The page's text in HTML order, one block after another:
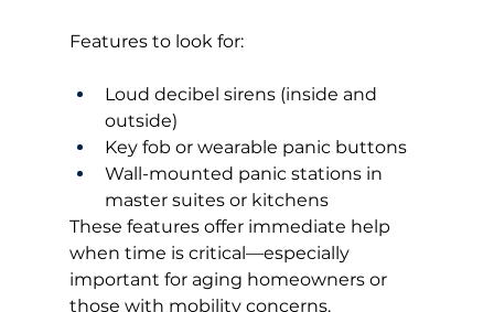
Features to look for:
Loud decibel sirens (inside and
outside)
Key fob or wearable panic buttons
Wall-mounted panic stations in
master suites or kitchens
These features offer immediate help
when time is critical—especially
important for aging homeowners or
those with mobility concerns.